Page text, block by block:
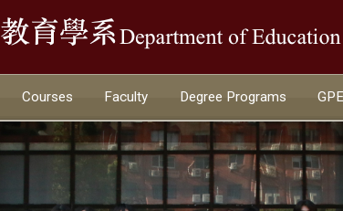
Courses Faculty Degree Programs GPE